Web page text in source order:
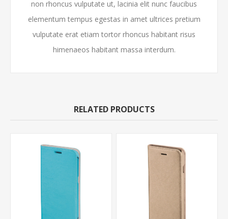
non rhoncus vulputate ut, lacinia elit nunc faucibus
elementum tempus egestas in amet ultrices pretium
vulputate erat etiam tortor rhoncus habitant risus
himenaeos habitant massa interdum.
RELATED PRODUCTS